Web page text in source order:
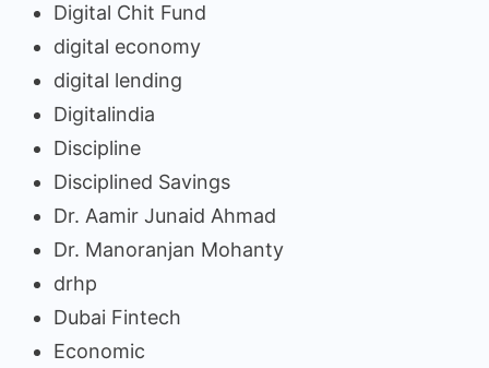
Digital Chit Fund
digital economy
digital lending
Digitalindia
Discipline
Disciplined Savings
Dr. Aamir Junaid Ahmad
Dr. Manoranjan Mohanty
drhp
Dubai Fintech
Economic